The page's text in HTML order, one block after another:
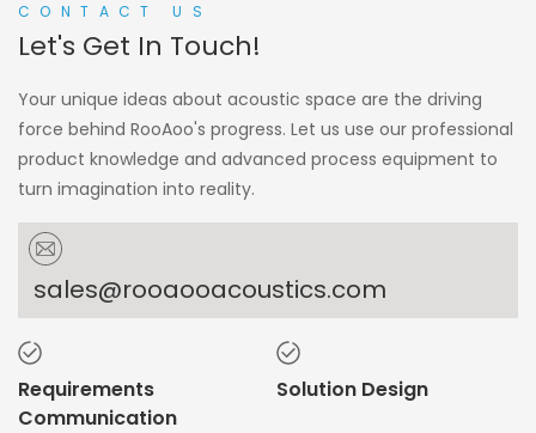
CONTACT US
Let's Get In Touch!
Your unique ideas about acoustic space are the driving
force behind RooAoo's progress. Let us use our professional
product knowledge and advanced process equipment to
turn imagination into reality.
sales@rooaooacoustics.com
Requirements
Communication
Solution Design